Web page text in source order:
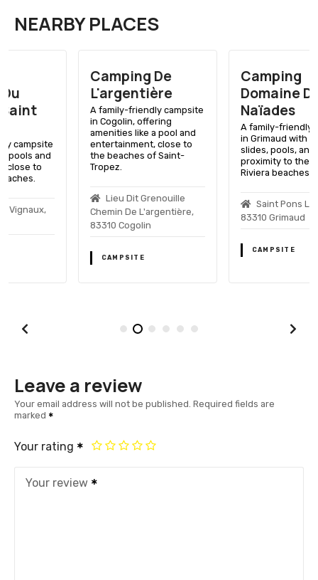
NEARBY PLACES
Camping De
L'argentière
A family-friendly campsite
in Cogolin, offering
amenities like a pool and
entertainment, close to
the beaches of Saint-
Tropez.
Lieu Dit Grenouille
Chemin De L'argentière,
Domaine Des
Naïades
A family-friendly campsite
in Grimaud with water
slides, pools, and close
proximity to the French
Riviera beaches.
Saint Pons Les Mûres,
83310 Grimaud
Leave a review
Your email address will not be published. Required fields are
marked
Your rating
Your review